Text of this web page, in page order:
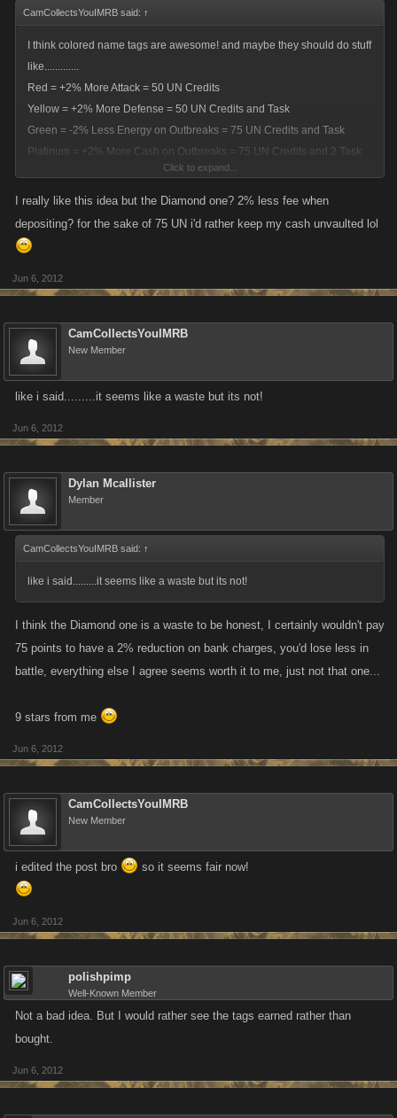
CamCollectsYouIMRB said: ↑
I think colored name tags are awesome! and maybe they should do stuff
like.............
Red = +2% More Attack = 50 UN Credits
Yellow = +2% More Defense = 50 UN Credits and Task
Green = -2% Less Energy on Outbreaks = 75 UN Credits and Task
Platinum = +2% More Cash on Outbreaks = 75 UN Credits and 2 Task
Diamond = -2% Less Fee on Vault = 75 UN Credits and 3 Task
Alexandrite = +2% More XP off Fight Wins = 80 UN Credits and 5 Task
Task, and 400 Achievements
You might think these are a waste but.........they aren't! Trust me!!!!!
YOU CAN HAVE ALL OF THESE AT ONE TIME!!!!
Example Below ---------\/ (My Name) (there are lines for where the colors
should be!)
IF THIS TAKES OFF...........I WILL PUT THE TASK NAMES ON HERE!
Click to expand...
I really like this idea but the Diamond one? 2% less fee when
depositing? for the sake of 75 UN i'd rather keep my cash unvaulted lol
Jun 6, 2012
CamCollectsYouIMRB
New Member
like i said.........it seems like a waste but its not!
Jun 6, 2012
Dylan Mcallister
Member
CamCollectsYouIMRB said: ↑
like i said.........it seems like a waste but its not!
I think the Diamond one is a waste to be honest, I certainly wouldn't pay
75 points to have a 2% reduction on bank charges, you'd lose less in
battle, everything else I agree seems worth it to me, just not that one...
9 stars from me
Jun 6, 2012
CamCollectsYouIMRB
New Member
i edited the post bro so it seems fair now!
Jun 6, 2012
polishpimp
Well-Known Member
Not a bad idea. But I would rather see the tags earned rather than
bought.
Jun 6, 2012